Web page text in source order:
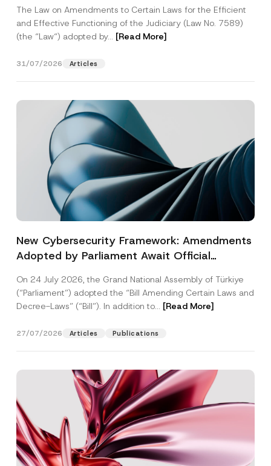
The Law on Amendments to Certain Laws for the Efficient
and Effective Functioning of the Judiciary (Law No. 7589)
(the “Law“) adopted by... [Read More]
31/07/2026 Articles
New Cybersecurity Framework: Amendments
Adopted by Parliament Await Official
On 24 July 2026, the Grand National Assembly of Türkiye
(“Parliament”) adopted the “Bill Amending Certain Laws and
Decree-Laws” (“Bill”). In addition to... [Read More]
27/07/2026 Articles Publications